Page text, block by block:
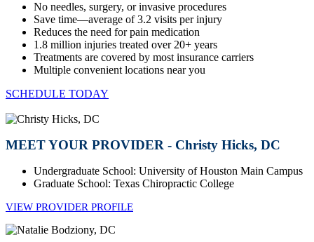
No needles, surgery, or invasive procedures
Save time—average of 3.2 visits per injury
Reduces the need for pain medication
1.8 million injuries treated over 20+ years
Treatments are covered by most insurance carriers
Multiple convenient locations near you
SCHEDULE TODAY
MEET YOUR PROVIDER - Christy Hicks, DC
Undergraduate School: University of Houston Main Campus
Graduate School: Texas Chiropractic College
VIEW PROVIDER PROFILE